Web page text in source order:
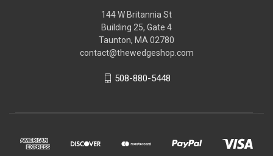
144 W Britannia St
Building 25, Gate 4
Taunton, MA 02780
contact@thewedgeshop.com
508-880-5448